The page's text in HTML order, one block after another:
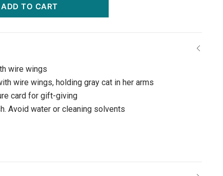
ADD TO CART
wire wings
wire wings, holding gray cat in her arms
card for gift-giving
Avoid water or cleaning solvents